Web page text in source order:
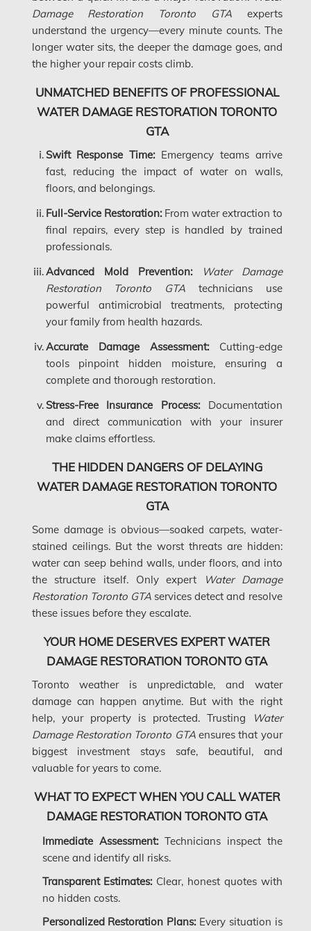
Dollard-des-Ormeaux Mold Removal
Dorval Mold Removal
Edmonton Asbestos Removal
Edmonton Water Damage
Etobicoke Asbestos Removal
Etobicoke Mold Removal
Etobicoke Water Damage
McMurray Fire Damage Services
Saskatchewan Asbestos Removal
Frozen Burst Pipe Repair Montreal
Frozen Burst Pipe Repair Ottawa
Gloucester Mold Removal
Hamilton Asbestos Removal
Hamilton Asbestos Testing
Hamilton Mold Removal
Hamilton Water Damage
Hampstead Mold Removal
L'île-Bizard Mold Removal
Kahnawake Mold Removal
Kanata Asbestos Removal
Kanata Mold Removal
Kanata Water Damage
Kirkland Mold Removal
Kitchener Asbestos Removal
Kitchener Mold Removal
Lasalle Mold Removal
Laval Asbestos Removal
Laval Mold Removal
Laval Water Damage
London Water Damage
Longueuil Mold Removal
Damage Restoration Toronto GTAexperts
understand the urgency—every minute counts. The
longer water sits, the deeper the damage goes, and
the higher your repair costs climb.
UNMATCHED BENEFITS OF PROFESSIONAL
WATER DAMAGE RESTORATION TORONTO
GTA
Swift Response Time:Emergency teams arrive
fast, reducing the impact of water on walls,
floors, and belongings.
Full-Service Restoration:From water extraction to
final repairs, every step is handled by trained
professionals.
Advanced Mold Prevention:
Water Damage
Restoration Toronto GTA technicians use
powerful antimicrobial treatments, protecting
your family from health hazards.
Accurate Damage Assessment:Cutting-edge
tools pinpoint hidden moisture, ensuring a
complete and thorough restoration.
Stress-Free Insurance Process:Documentation
and direct communication with your insurer
make claims effortless.
THE HIDDEN DANGERS OF DELAYING
WATER DAMAGE RESTORATION TORONTO
GTA
Some damage is obvious—soaked carpets, water-
stained ceilings. But the worst threats are hidden:
water can seep behind walls, under floors, and into
the structure itself. Only expert
Water Damage
Restoration Toronto GTAservices detect and resolve
these issues before they escalate.
YOUR HOME DESERVES EXPERT WATER
DAMAGE RESTORATION TORONTO GTA
Toronto weather is unpredictable, and water
damage can happen anytime. But with the right
help, your property is protected. Trusting
Water
Damage Restoration Toronto GTAensures that your
biggest investment stays safe, beautiful, and
valuable for years to come.
WHAT TO EXPECT WHEN YOU CALL WATER
DAMAGE RESTORATION TORONTO GTA
Immediate Assessment:Technicians inspect the
scene and identify all risks.
Transparent Estimates:Clear, honest quotes with
no hidden costs.
Personalized Restoration Plans:Every situation is